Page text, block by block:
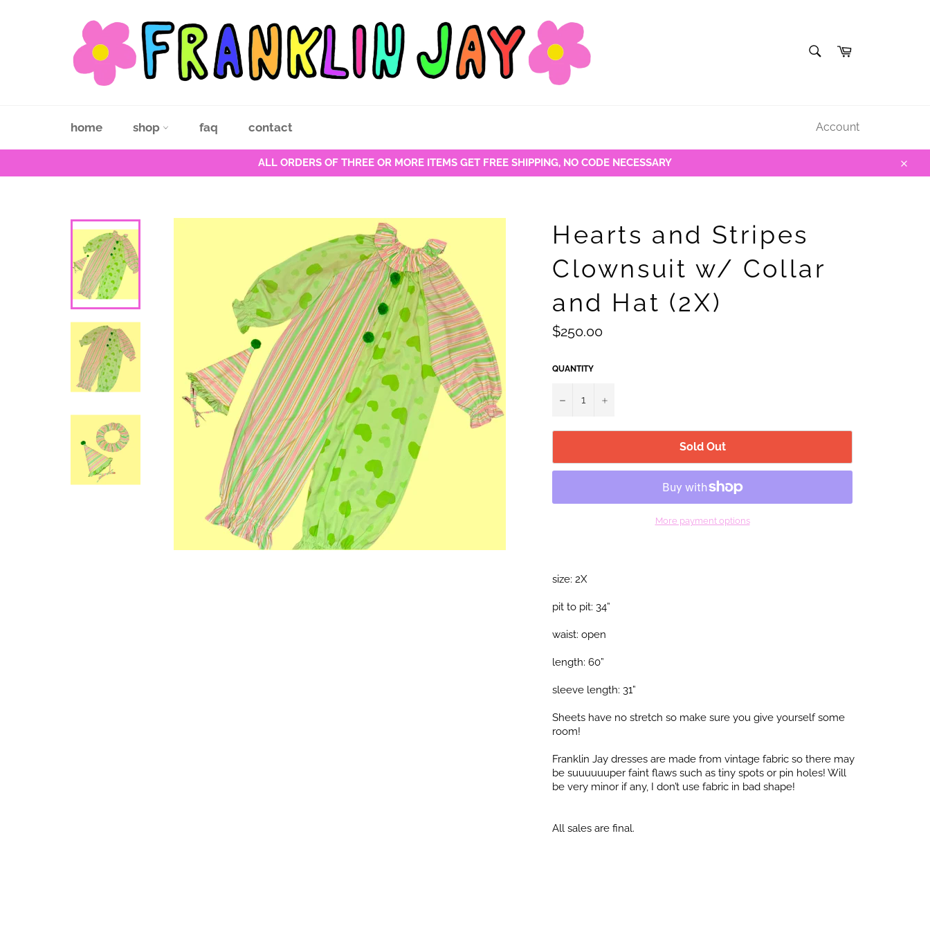
Cart
home shop faq contact Account
ALL ORDERS OF THREE OR MORE ITEMS GET FREE SHIPPING, NO CODE NECESSARY
Close
Hearts and Stripes
Clownsuit w/ Collar
and Hat (2X)
Regular
price
$250.00
QUANTITY
− +
Sold Out
More payment options
size: 2X
pit to pit: 34”
waist: open
length: 60”
sleeve length: 31”
Sheets have no stretch so make sure you give yourself some
room!
Franklin Jay dresses are made from vintage fabric so there may
be suuuuuuper faint flaws such as tiny spots or pin holes! Will
be very minor if any, I don’t use fabric in bad shape!
All sales are final.